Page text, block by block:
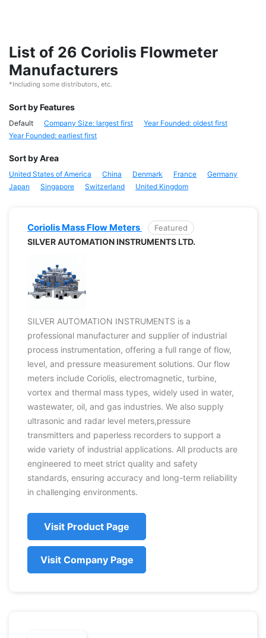
List of 26 Coriolis Flowmeter
Manufacturers
*Including some distributors, etc.
Sort by Features
Default Company Size: largest first
Year Founded: oldest first
Year Founded: earliest first
Sort by Area
United States of America China Denmark France
Germany
Japan
Singapore Switzerland United Kingdom
Coriolis Mass Flow Meters Featured
SILVER AUTOMATION INSTRUMENTS LTD.
SILVER AUTOMATION INSTRUMENTS is a
professional manufacturer and supplier of industrial
process instrumentation, offering a full range of flow,
level, and pressure measurement solutions. Our flow
meters include Coriolis, electromagnetic, turbine,
vortex and thermal mass types, widely used in water,
wastewater, oil, and gas industries. We also supply
ultrasonic and radar level meters,pressure
transmitters and paperless recorders to support a
wide variety of industrial applications. All products are
engineered to meet strict quality and safety
standards, ensuring accuracy and long-term reliability
in challenging environments.
Visit Product Page
Visit Company Page